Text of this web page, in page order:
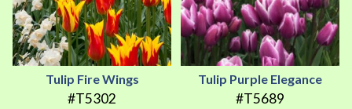
Tulip Fire Wings
#T5302
Tulip Purple Elegance
#T5689